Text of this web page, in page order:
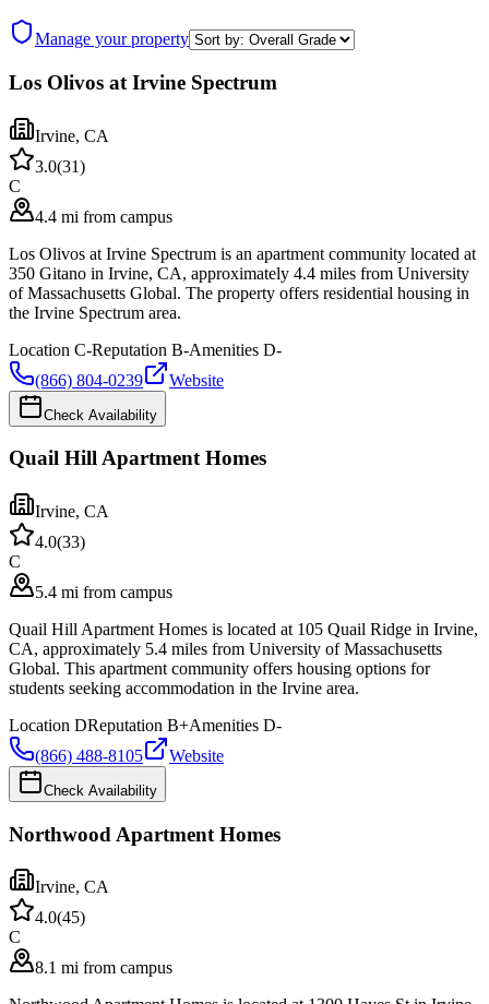
Manage your property
Los Olivos at Irvine Spectrum
Irvine, CA
3.0(31)
C
4.4 mi from campus
Los Olivos at Irvine Spectrum is an apartment community located at
350 Gitano in Irvine, CA, approximately 4.4 miles from University
of Massachusetts Global. The property offers residential housing in
the Irvine Spectrum area.
Location C-Reputation B-Amenities D-
(866) 804-0239
Website
Check Availability
Quail Hill Apartment Homes
Irvine, CA
4.0(33)
C
5.4 mi from campus
Quail Hill Apartment Homes is located at 105 Quail Ridge in Irvine,
CA, approximately 5.4 miles from University of Massachusetts
Global. This apartment community offers housing options for
students seeking accommodation in the Irvine area.
Location DReputation B+Amenities D-
(866) 488-8105
Website
Check Availability
Northwood Apartment Homes
Irvine, CA
4.0(45)
C
8.1 mi from campus